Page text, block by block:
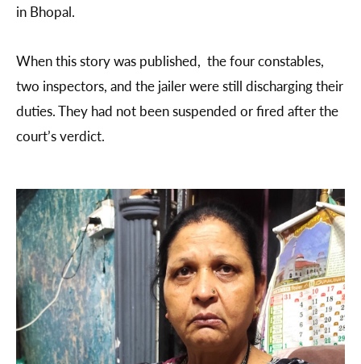
in Bhopal.
When this story was published, the four constables,
two inspectors, and the jailer were still discharging their
duties. They had not been suspended or fired after the
court’s verdict.